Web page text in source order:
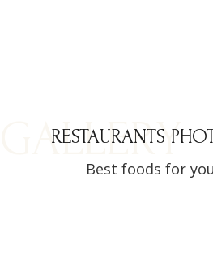
RESTAURANTS
Best foods for
GALLERY